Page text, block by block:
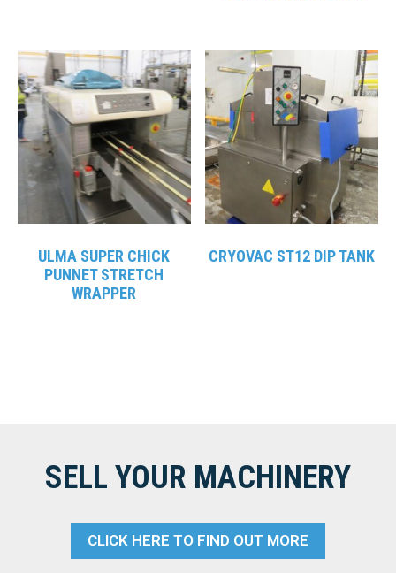
ULMA SUPER CHICK
PUNNET STRETCH
WRAPPER
CRYOVAC ST12 DIP TANK
SELL YOUR MACHINERY
CLICK HERE TO FIND OUT MORE